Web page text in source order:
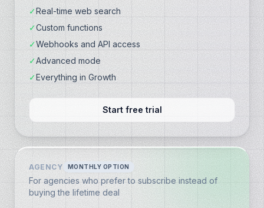
✓Real-time web search
✓Custom functions
✓Webhooks and API access
✓Advanced mode
✓Everything in Growth
Start free trial
AGENCY MONTHLY OPTION
For agencies who prefer to subscribe instead of
buying the lifetime deal